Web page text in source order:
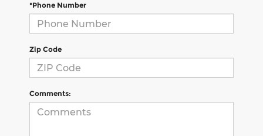
*Phone Number
Zip Code
Comments: